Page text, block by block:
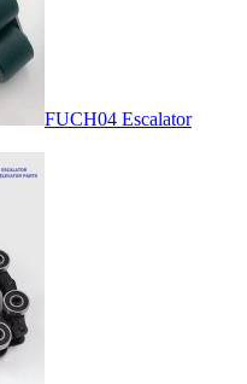
FUCH04 Escalator